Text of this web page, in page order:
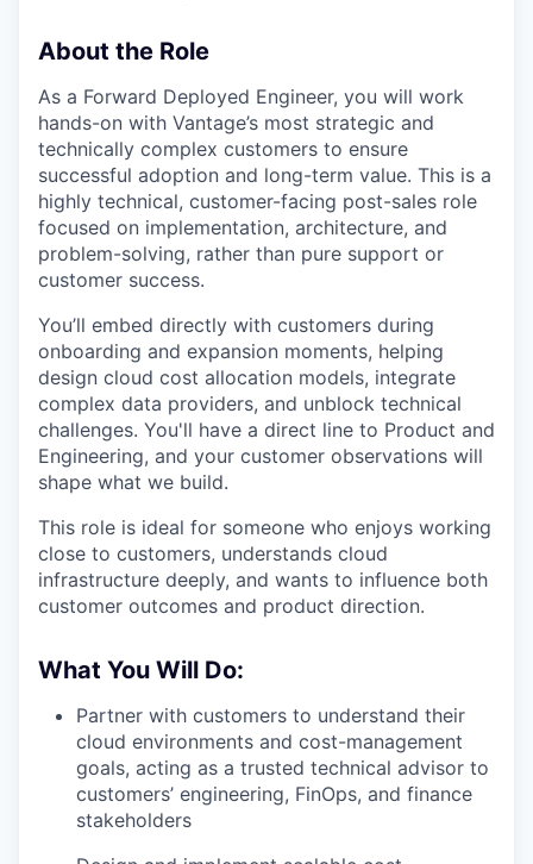
About the Role
As a Forward Deployed Engineer, you will work
hands-on with Vantage’s most strategic and
technically complex customers to ensure
successful adoption and long-term value. This is a
highly technical, customer-facing post-sales role
focused on implementation, architecture, and
problem-solving, rather than pure support or
customer success.
You’ll embed directly with customers during
onboarding and expansion moments, helping
design cloud cost allocation models, integrate
complex data providers, and unblock technical
challenges. You'll have a direct line to Product and
Engineering, and your customer observations will
shape what we build.
This role is ideal for someone who enjoys working
close to customers, understands cloud
infrastructure deeply, and wants to influence both
customer outcomes and product direction.
What You Will Do:
Partner with customers to understand their
cloud environments and cost-management
goals, acting as a trusted technical advisor to
customers’ engineering, FinOps, and finance
stakeholders